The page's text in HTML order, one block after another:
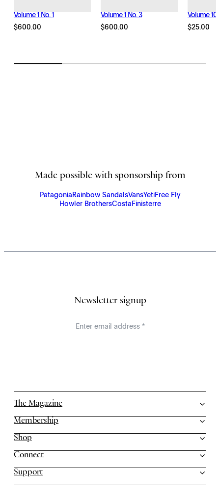
Volume 1 No. 1
$600.00
Volume 1 No. 3
$600.00
Volume 10
$25.00
Made possible with sponsorship from
Patagonia Rainbow SandalsVansYetiFree Fly
Howler BrothersCosta Finisterre
Newsletter signup
The Magazine
Membership
Shop
Connect
Support